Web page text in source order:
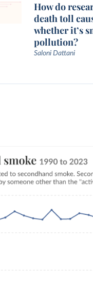
How do
death toll
whether it’s
pollution?
Saloni Dattani